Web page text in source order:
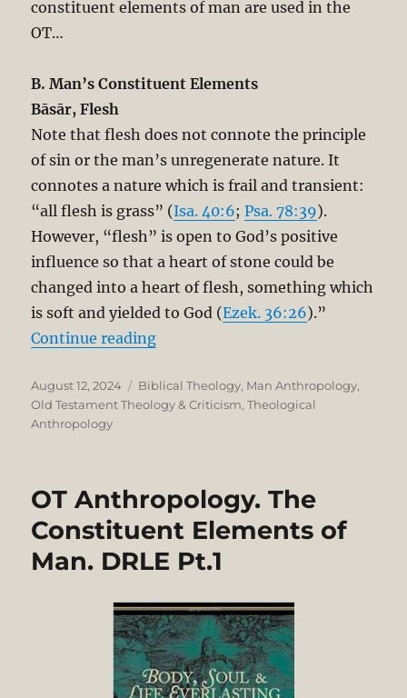
constituent elements of man are used in the
OT…
B. Man’s Constituent Elements
Bāsār, Flesh
Note that flesh does not connote the principle
of sin or the man’s unregenerate nature. It
connotes a nature which is frail and transient:
“all flesh is grass” (Isa. 40:6;Psa. 78:39).
However, “flesh” is open to God’s positive
influence so that a heart of stone could be
changed into a heart of flesh, something which
is soft and yielded to God (Ezek. 36:26).”
Continue reading“OT Anthropology: The
Posted
on
August 12, 2024 Categories
Biblical Theology, Man Anthropology,
Old Testament Theology & Criticism,Theological
Anthropology
OT Anthropology. The
Constituent Elements of
Man. DRLE Pt.1